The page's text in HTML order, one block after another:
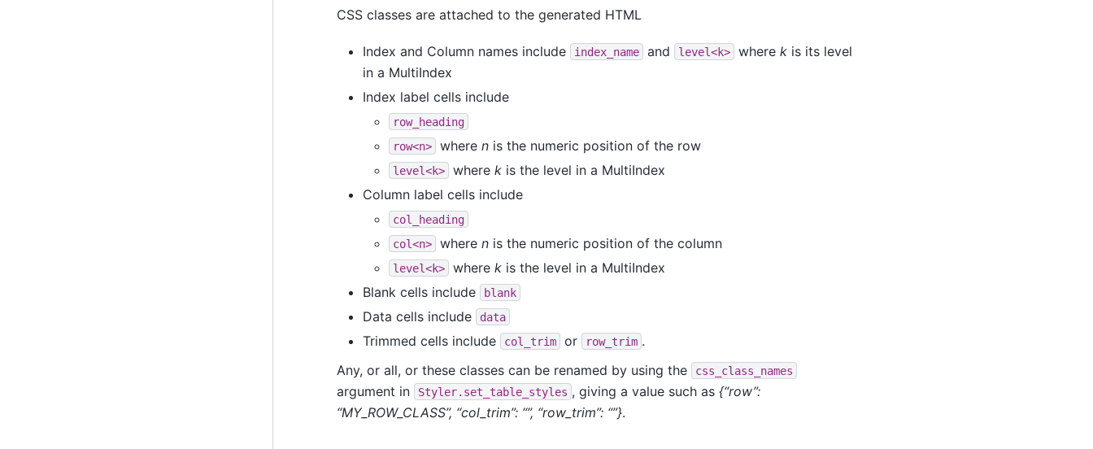
CSS classes are attached to the generated HTML
Index and Column names include index_name and level<k> where k is its level
in a MultiIndex
Index label cells include
row_heading
row<n>
where n is the numeric position of the row
level<k> where k is the level in a MultiIndex
Column label cells include
col_heading
col<n>
where n is the numeric position of the column
level<k> where k is the level in a MultiIndex
Blank cells include
blank
Data cells include data
Trimmed cells include col_trim or row_trim .
Any, or all, or these classes can be renamed by using the
css_class_names
argument in Styler.set_table_styles , giving a value such as {“row”:
“MY_ROW_CLASS”, “col_trim”: “”, “row_trim”: “”}.